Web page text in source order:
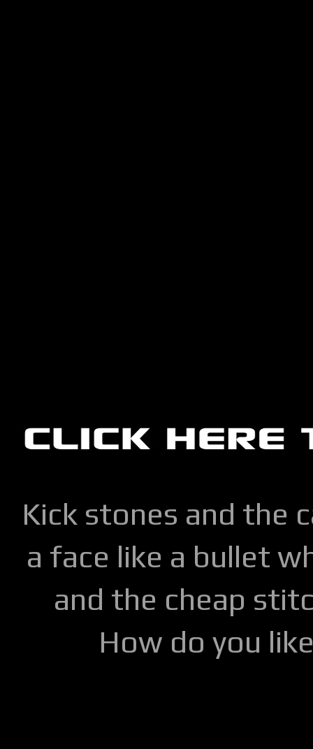
Kick stones and the
a face like a bullet
and the cheap
How do you